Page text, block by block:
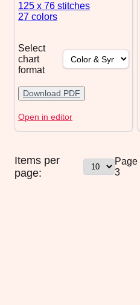
125 x 76 stitches
27 colors
Select
chart
format
Download PDF
Open in editor
Items per
page:
Page
3